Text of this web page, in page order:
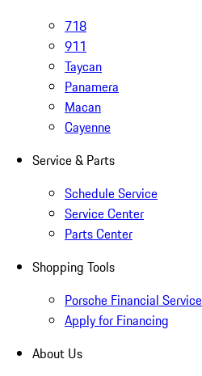
718
911
Taycan
Panamera
Macan
Cayenne
Service & Parts
Schedule Service
Service Center
Parts Center
Shopping Tools
Porsche Financial
Apply for Financing
About Us